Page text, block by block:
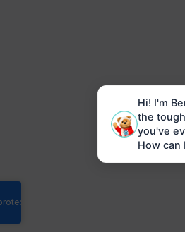
Hi! I'm
the
you've
How can